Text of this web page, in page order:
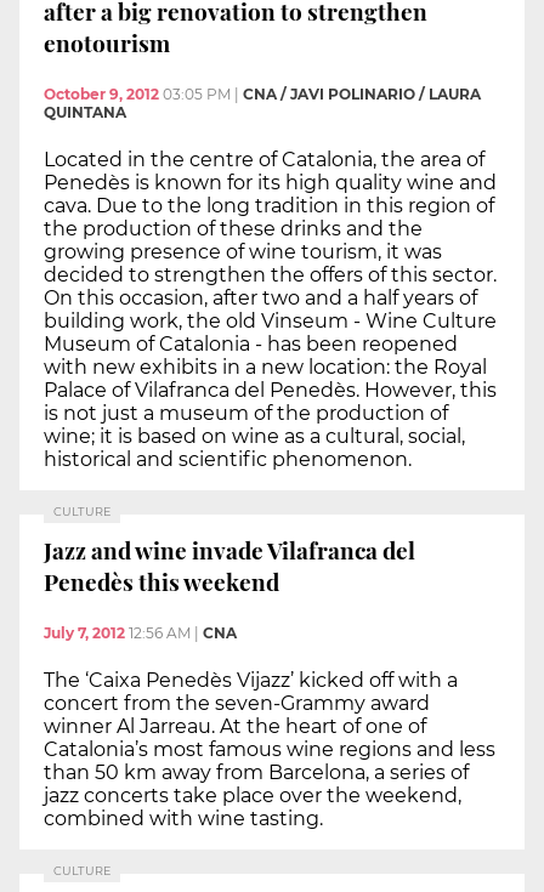
after a big renovation to strengthen
enotourism
October 9, 2012 03:05 PM | CNA / JAVI POLINARIO / LAURA
QUINTANA
Located in the centre of Catalonia, the area of
Penedès is known for its high quality wine and
cava. Due to the long tradition in this region of
the production of these drinks and the
growing presence of wine tourism, it was
decided to strengthen the offers of this sector.
On this occasion, after two and a half years of
building work, the old Vinseum - Wine Culture
Museum of Catalonia - has been reopened
with new exhibits in a new location: the Royal
Palace of Vilafranca del Penedès. However, this
is not just a museum of the production of
wine; it is based on wine as a cultural, social,
historical and scientific phenomenon.
CULTURE
Jazz and wine invade Vilafranca del
Penedès this weekend
July 7, 2012 12:56 AM | CNA
The ‘Caixa Penedès Vijazz’ kicked off with a
concert from the seven-Grammy award
winner Al Jarreau. At the heart of one of
Catalonia’s most famous wine regions and less
than 50 km away from Barcelona, a series of
jazz concerts take place over the weekend,
combined with wine tasting.
CULTURE